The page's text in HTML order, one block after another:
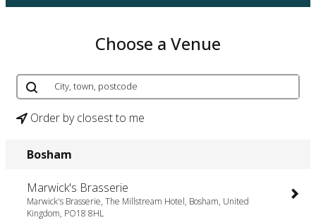
Choose a Venue
Order by closest to me
Bosham
Marwick's Brasserie
Marwick's Brasserie, The Millstream Hotel, Bosham, United
Kingdom, PO18 8HL